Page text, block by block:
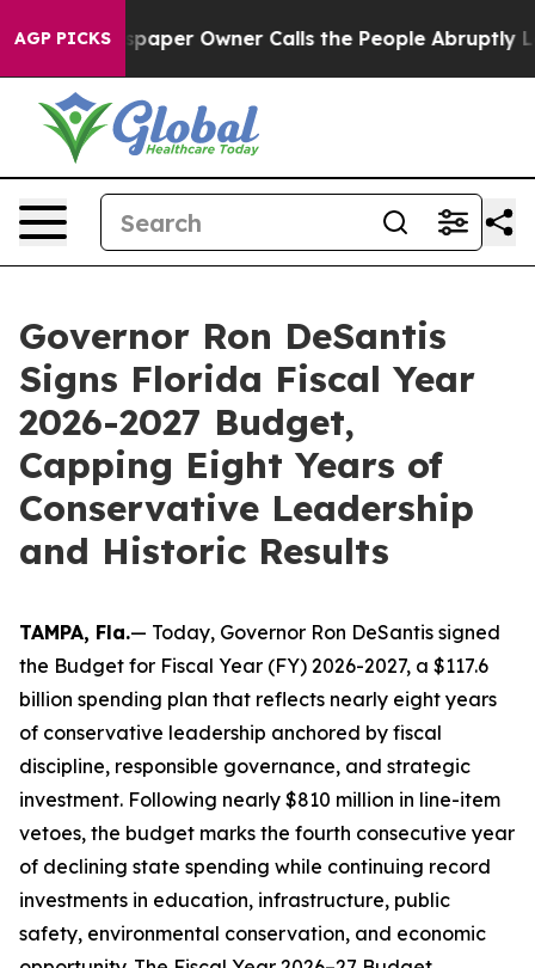
AGP PICKS
Owner Calls the People Abruptly Laid off
Governor Ron DeSantis
Signs Florida Fiscal Year
2026-2027 Budget,
Capping Eight Years of
Conservative Leadership
and Historic Results
TAMPA, Fla.— Today, Governor Ron DeSantis signed
the Budget for Fiscal Year (FY) 2026-2027, a $117.6
billion spending plan that reflects nearly eight years
of conservative leadership anchored by fiscal
discipline, responsible governance, and strategic
investment. Following nearly $810 million in line-item
vetoes, the budget marks the fourth consecutive year
of declining state spending while continuing record
investments in education, infrastructure, public
safety, environmental conservation, and economic